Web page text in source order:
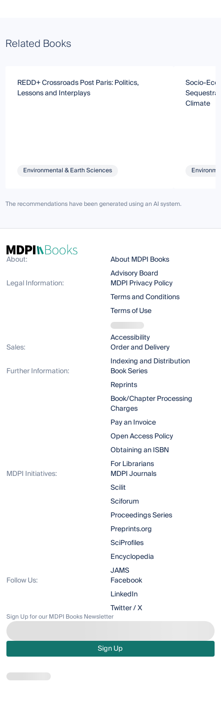
Related Books
REDD+ Crossroads Post Paris: Politics,
Lessons and Interplays
Environmental & Earth Sciences
Socio-
Climate
The recommendations have been generated using an AI system.
About:
About MDPI Books
Advisory Board
Legal Information:
MDPI Privacy Policy
Terms and Conditions
Terms of Use
Accessibility
Sales:
Order and Delivery
Indexing and Distribution
Further Information:
Book Series
Reprints
Book/Chapter Processing
Charges
Pay an Invoice
Open Access Policy
Obtaining an ISBN
For Librarians
MDPI Initiatives:
MDPI Journals
Scilit
Sciforum
Proceedings Series
Preprints.org
SciProfiles
Encyclopedia
JAMS
Follow Us:
Facebook
LinkedIn
Twitter / X
Sign Up for our MDPI Books Newsletter
Sign Up